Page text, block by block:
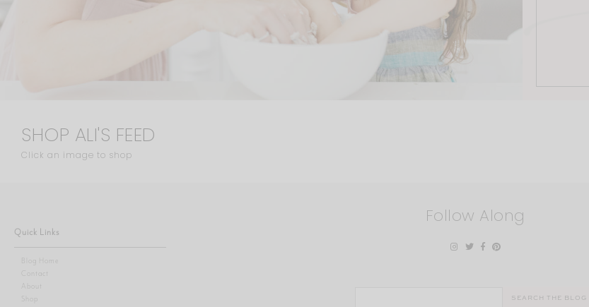
SHOP ALI'S FEED
Click an image to shop
Quick Links
Blog Home
Contact
About
Shop
Follow Along